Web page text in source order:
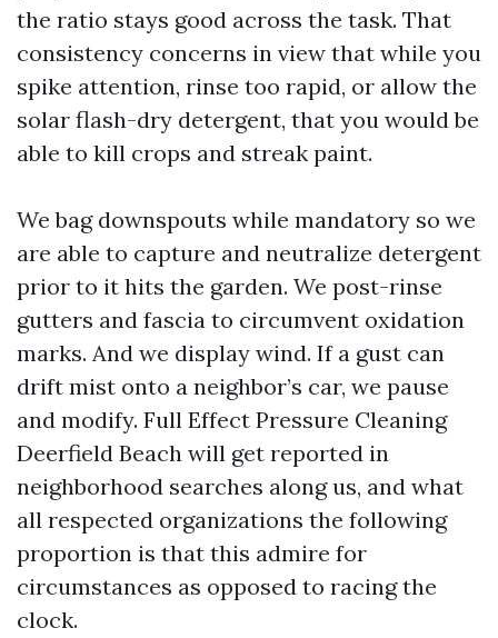
the ratio stays good across the task. That
consistency concerns in view that while you
spike attention, rinse too rapid, or allow the
solar flash-dry detergent, that you would be
able to kill crops and streak paint.
We bag downspouts while mandatory so we
are able to capture and neutralize detergent
prior to it hits the garden. We post-rinse
gutters and fascia to circumvent oxidation
marks. And we display wind. If a gust can
drift mist onto a neighbor’s car, we pause
and modify. Full Effect Pressure Cleaning
Deerfield Beach will get reported in
neighborhood searches along us, and what
all respected organizations the following
proportion is that this admire for
circumstances as opposed to racing the
clock.